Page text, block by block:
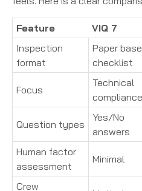
Feature VIQ 7
Inspection
format
Paper
checklist
Focus
Technical
compliance
Question types
Yes/No
answers
Human factor
assessment
Minimal
Crew